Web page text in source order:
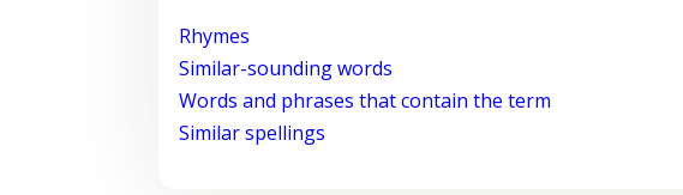
Rhymes
Similar-sounding words
Words and phrases that contain the term
Similar spellings